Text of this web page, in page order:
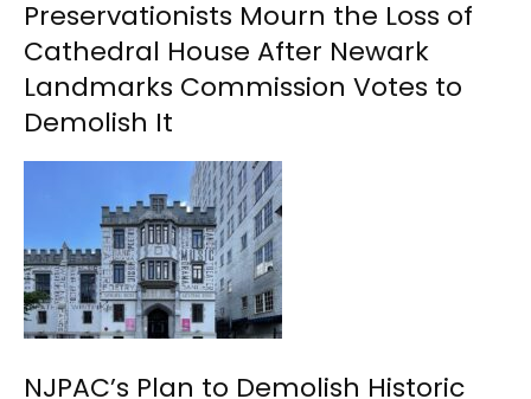
Preservationists Mourn the Loss of
Cathedral House After Newark
Landmarks Commission Votes to
Demolish It
NJPAC’s Plan to Demolish Historic